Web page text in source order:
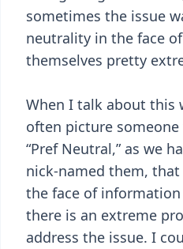
sometimes the issue
neutrality in the face
themselves pretty
When I talk about this
often picture someone
“Pref Neutral,” as we
nick-named them,
the face of
there is an extreme
address the issue. I